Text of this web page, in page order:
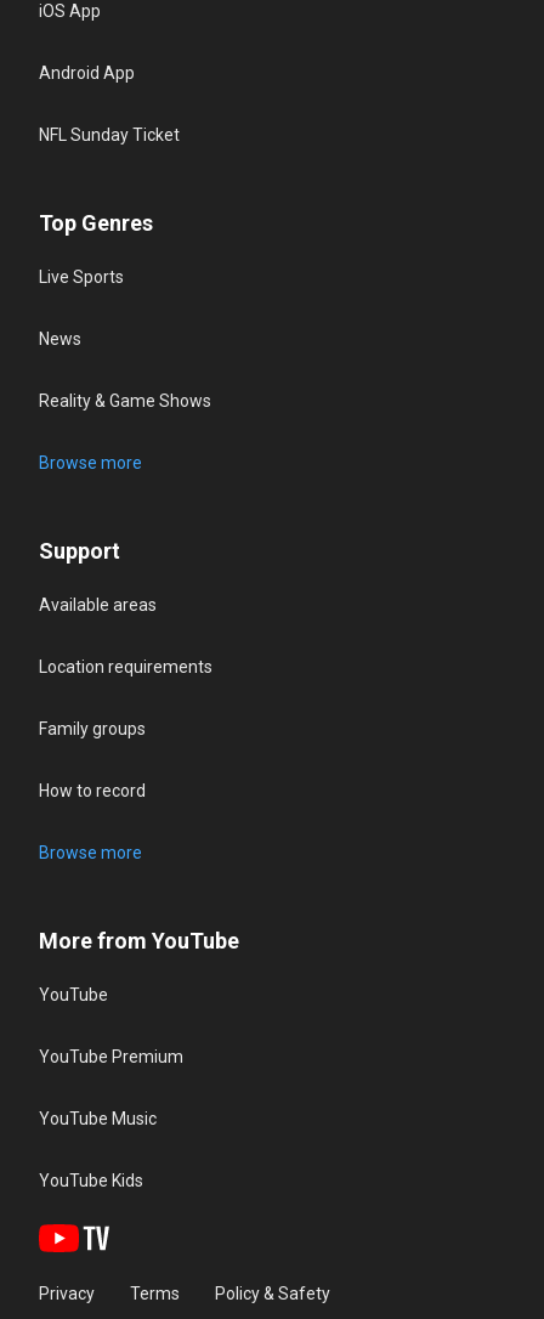
iOS App
Android App
NFL Sunday Ticket
Top Genres
Live Sports
News
Reality & Game Shows
Browse more
Support
Available areas
Location requirements
Family groups
How to record
Browse more
More from YouTube
YouTube
YouTube Premium
YouTube Music
YouTube Kids
Privacy Terms Policy & Safety